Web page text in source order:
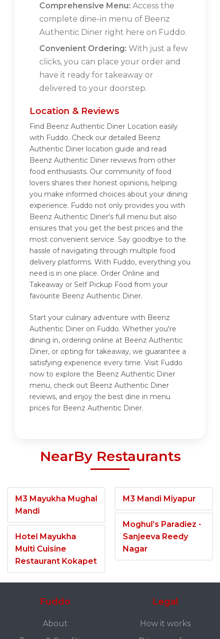
Comprehensive Menu: Access the
complete dine-in menu of Beenz
Authentic Diner right here on Fuddo.
Convenient Ordering: With just a few
clicks, you can place your order and
have it ready for takeaway or
delivered to your doorstep.
Location & Reviews
Find Beenz Authentic Diner Location easily
with Fuddo. Check our detailed Beenz
Authentic Diner location guide and read
Beenz Authentic Diner reviews from other
food enthusiasts. Our community of food
lovers shares their honest opinions, helping
you make informed choices about your dining
experience. Fuddo not only provides you with
Beenz Authentic Diner's full menu but also
ensures that you get the best prices and the
most convenient service. Say goodbye to the
hassle of navigating through multiple food
delivery platforms. With Fuddo, everything you
need is in one place. Order Online and
Takeaway or Self Pickup Food from your
favourite Beenz Authentic Diner.
Start your culinary adventure with Beenz
Authentic Diner on Fuddo. Whether you're
dining in, ordering online at Beenz Authentic
Diner, or opting for takeaway, we guarantee a
satisfying experience every time. Visit Fuddo
now to explore the Beenz Authentic Diner
menu, check out Beenz Authentic Diner
reviews, and enjoy the best dine in menu
prices for Beenz Authentic Diner.
NearBy Restaurants
M3 Mayukha Mughal
Mandi
Hotel Mayukha
Multi Cuisine
Restaurant Kokapet
M3 Mandi Miyapur
Moghul’s Paradiez -
Sanjeeva Reedy
Nagar
Fuddo
About
Legal
How it works